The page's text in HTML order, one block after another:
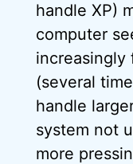
handle XP)
computer
increasingly
(several
handle
system not
more